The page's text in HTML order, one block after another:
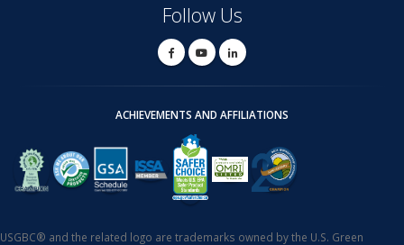
Follow Us
ACHIEVEMENTS AND AFFILIATIONS
USGBC® and the related logo are trademarks owned by the U.S. Green